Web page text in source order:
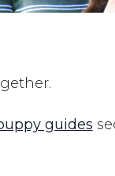
guides